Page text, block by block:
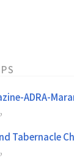
ADRA-
Tabernacle